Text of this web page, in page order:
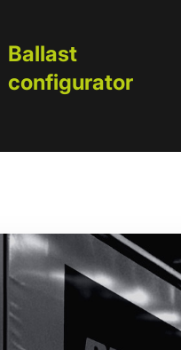
Ballast
configurator